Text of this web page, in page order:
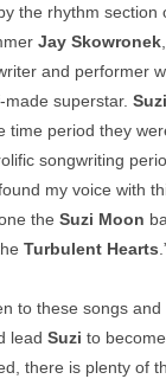
the rhythm section
Jay Skowronek
and performer
superstar. Suzi
time period they
songwriting
found my voice with
the Suzi Moon
Turbulent Hearts
to these songs and
lead Suzi to
there is plenty of